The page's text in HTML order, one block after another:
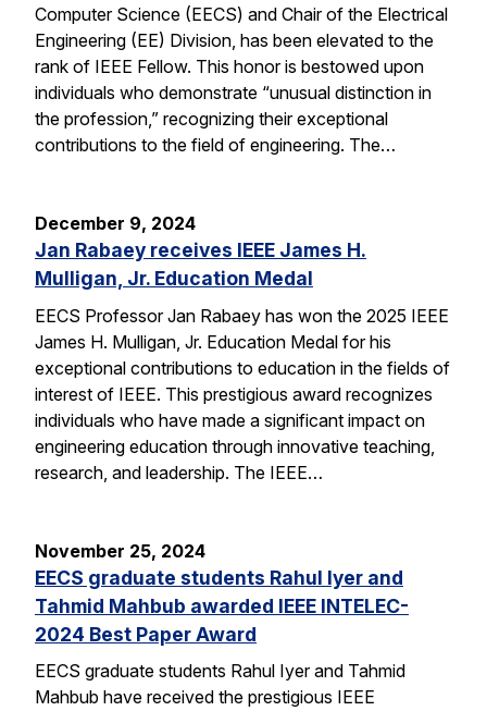
Computer Science (EECS) and Chair of the Electrical
Engineering (EE) Division, has been elevated to the
rank of IEEE Fellow. This honor is bestowed upon
individuals who demonstrate “unusual distinction in
the profession,” recognizing their exceptional
contributions to the field of engineering. The…
December 9, 2024
Jan Rabaey receives IEEE James H.
Mulligan, Jr. Education Medal
EECS Professor Jan Rabaey has won the 2025 IEEE
James H. Mulligan, Jr. Education Medal for his
exceptional contributions to education in the fields of
interest of IEEE. This prestigious award recognizes
individuals who have made a significant impact on
engineering education through innovative teaching,
research, and leadership. The IEEE…
November 25, 2024
EECS graduate students Rahul Iyer and
Tahmid Mahbub awarded IEEE INTELEC-
2024 Best Paper Award
EECS graduate students Rahul Iyer and Tahmid
Mahbub have received the prestigious IEEE